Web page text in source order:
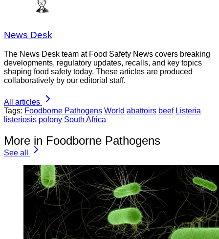
News Desk
The News Desk team at Food Safety News covers breaking
developments, regulatory updates, recalls, and key topics
shaping food safety today. These articles are produced
collaboratively by our editorial staff.
All articles
Tags: Foodborne Pathogens World abattoirs beef Listeria
listeriosis polony South Africa
More in Foodborne Pathogens
See all